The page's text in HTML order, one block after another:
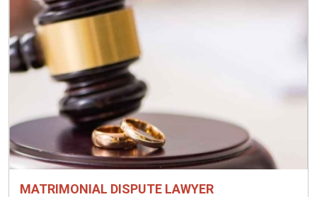
MATRIMONIAL DISPUTE LAWYER